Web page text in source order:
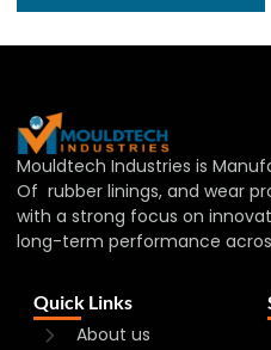
Mouldtech Industries is
Of rubber linings, and wear
with a strong focus on
long-term performance
Quick Links
About us